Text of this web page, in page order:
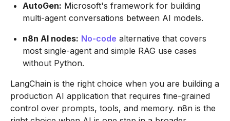
AutoGen: Microsoft's framework for building
multi-agent conversations between AI models.
n8n AI nodes: No-code alternative that covers
most single-agent and simple RAG use cases
without Python.
LangChain is the right choice when you are building a
production AI application that requires fine-grained
control over prompts, tools, and memory. n8n is the